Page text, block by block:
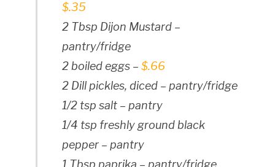
$.35
2 Tbsp Dijon Mustard –
pantry/fridge
2 boiled eggs – $.66
2 Dill pickles, diced – pantry/fridge
1/2 tsp salt – pantry
1/4 tsp freshly ground black
pepper – pantry
1 Tbsp paprika – pantry/fridge